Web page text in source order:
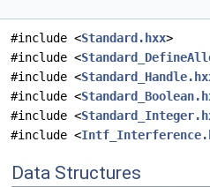
#include <Standard.hxx>
#include <
#include <
#include <
#include <
#include <
Data Structures